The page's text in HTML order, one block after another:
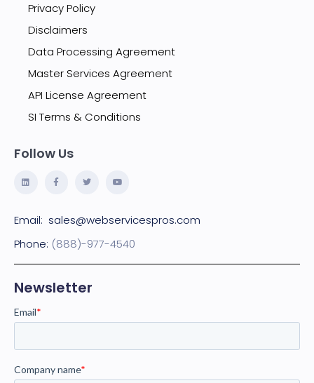
Follow Us
Email: sales@webservicespros.com
Phone: (888)-977-4540
Newsletter
Privacy Policy
Disclaimers
Data Processing Agreement
Master Services Agreement
API License Agreement
SI Terms & Conditions